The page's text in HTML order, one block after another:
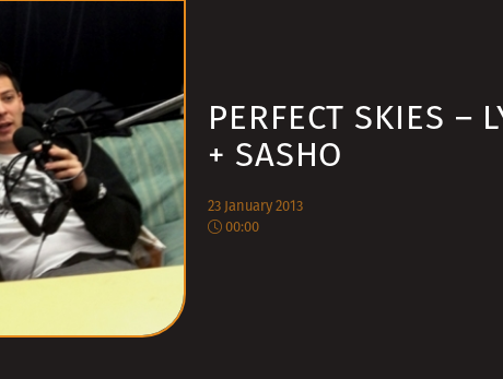
PERFECT SKIES –
+ SASHO
23 January 2013
00:00